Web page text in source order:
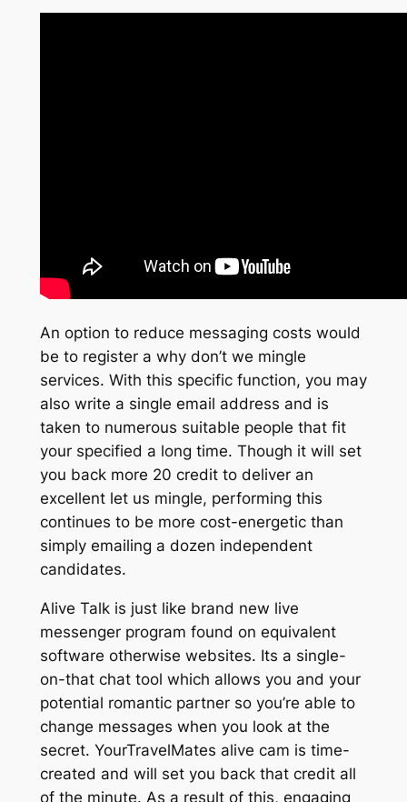
An option to reduce messaging costs would
be to register a why don’t we mingle
services. With this specific function, you may
also write a single email address and is
taken to numerous suitable people that fit
your specified a long time. Though it will set
you back more 20 credit to deliver an
excellent let us mingle, performing this
continues to be more cost-energetic than
simply emailing a dozen independent
candidates.
Alive Talk is just like brand new live
messenger program found on equivalent
software otherwise websites. Its a single-
on-that chat tool which allows you and your
potential romantic partner so you’re able to
change messages when you look at the
secret. YourTravelMates alive cam is time-
created and will set you back that credit all
of the minute. As a result of this, engaging